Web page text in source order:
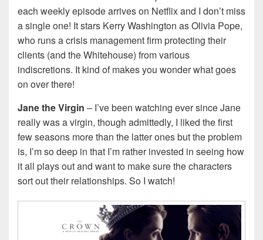
each weekly episode arrives on Netflix and I don’t miss
a single one! It stars Kerry Washington as Olivia Pope,
who runs a crisis management firm protecting their
clients (and the Whitehouse) from various
indiscretions. It kind of makes you wonder what goes
on over there!
Jane the Virgin – I’ve been watching ever since Jane
really was a virgin, though admittedly, I liked the first
few seasons more than the latter ones but the problem
is, I’m so deep in that I’m rather invested in seeing how
it all plays out and want to make sure the characters
sort out their relationships. So I watch!